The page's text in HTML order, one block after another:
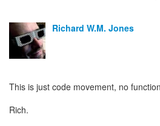
Richard W.M. Jones
This is just code movement, no
Rich.